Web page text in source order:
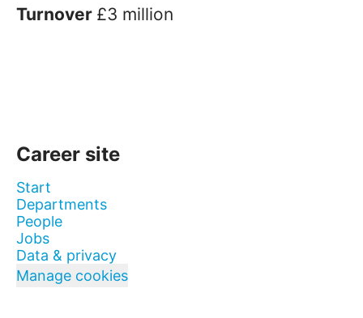
Turnover £3 million
Career site
Start
Departments
People
Jobs
Data & privacy
Manage cookies